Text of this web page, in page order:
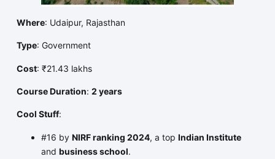
Where: Udaipur, Rajasthan
Type: Government
Cost: ₹21.43 lakhs
Course Duration: 2 years
Cool Stuff:
#16 by NIRF ranking 2024, a top Indian Institute
and business school.